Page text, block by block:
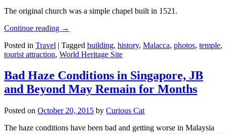
The original church was a simple chapel built in 1521.
Continue reading →
Posted in Travel | Tagged building, history, Malacca, photos, temple,
tourist attraction, World Heritage Site
Bad Haze Conditions in Singapore, JB
and Beyond May Remain for Months
Posted on October 20, 2015 by Curious Cat
The haze conditions have been bad and getting worse in Malaysia